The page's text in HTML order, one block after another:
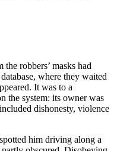
robbers’ masks had
where they waited
It was to a
the system: its owner was
dishonesty, violence
him driving along a